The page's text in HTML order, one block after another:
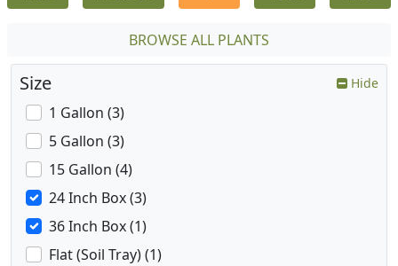
BROWSE ALL PLANTS
Size Hide
1 Gallon (3)
5 Gallon (3)
15 Gallon (4)
24 Inch Box (3)
36 Inch Box (1)
Flat (Soil Tray) (1)